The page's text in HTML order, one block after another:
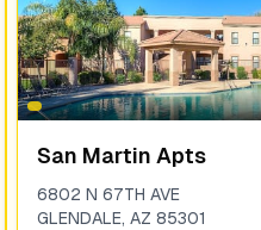
San Martin Apts
6802 N 67TH AVE
GLENDALE, AZ 85301